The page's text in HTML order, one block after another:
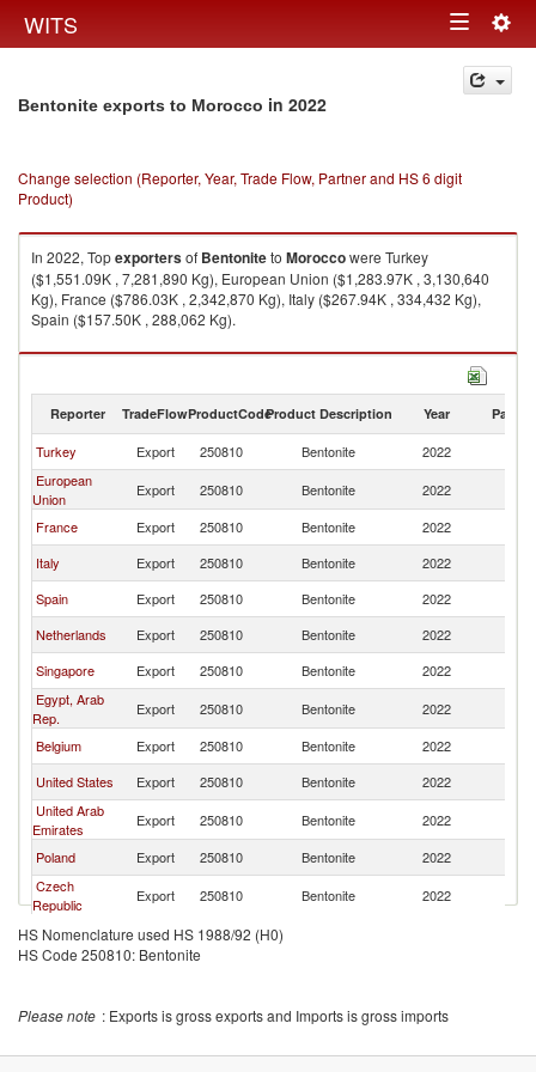
WITS Toggle
navigation
Bentonite exports to Morocco in 2022
Change selection (Reporter, Year, Trade Flow, Partner and HS 6 digit
Product)
In 2022, Topexportersof Bentoniteto Moroccowere Turkey
($1,551.09K , 7,281,890 Kg), European Union ($1,283.97K , 3,130,640
Kg), France ($786.03K , 2,342,870 Kg), Italy ($267.94K , 334,432 Kg),
Spain ($157.50K , 288,062 Kg).
Bentonite imports by country in 2022
Reporter TradeFlowProductCodeProduct Description Year Partner
Turkey Export 250810 Bentonite 2022
European
Union
Export 250810 Bentonite 2022
France
Export 250810 Bentonite 2022
Italy
Export 250810 Bentonite 2022
Spain
Export 250810 Bentonite 2022
Netherlands
Export 250810 Bentonite 2022
Singapore
Export 250810 Bentonite 2022
Egypt, Arab
Rep.
Export 250810 Bentonite 2022
Belgium
Export 250810 Bentonite 2022
United States
Export 250810 Bentonite 2022
United Arab
Emirates
Export 250810 Bentonite 2022
Poland
Export 250810 Bentonite 2022
Czech
Republic
Export 250810 Bentonite 2022
HS Nomenclature used HS 1988/92 (H0)
HS Code 250810: Bentonite
Please note : Exports is gross exports and Imports is gross imports